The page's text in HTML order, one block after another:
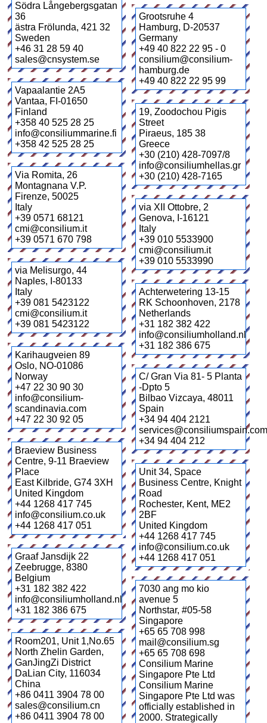
Södra Långebergsgatan
36
ästra Frölunda, 421 32
Sweden
+46 31 28 59 40
sales@cnsystem.se
Grootsruhe 4
Hamburg, D-20537
Germany
+49 40 822 22 95 - 0
consilium@consilium-
hamburg.de
+49 40 822 22 95 99
Vapaalantie 2A5
Vantaa, FI-01650
Finland
+358 40 525 28 25
info@consiliummarine.fi
+358 42 525 28 25
19, Zoodochou Pigis
Street
Piraeus, 185 38
Greece
+30 (210) 428-7097/8
info@consiliumhellas.gr
+30 (210) 428-7165
Via Romita, 26
Montagnana V.P.
Firenze, 50025
Italy
+39 0571 68121
cmi@consilium.it
+39 0571 670 798
via XII Ottobre, 2
Genova, I-16121
Italy
+39 010 5533900
cmi@consilium.it
+39 010 5533990
via Melisurgo, 44
Naples, I-80133
Italy
+39 081 5423122
cmi@consilium.it
+39 081 5423122
Achterwetering 13-15
RK Schoonhoven, 2178
Netherlands
+31 182 382 422
info@consiliumholland.nl
+31 182 386 675
Karihaugveien 89
Oslo, NO-01086
Norway
+47 22 30 90 30
info@consilium-
scandinavia.com
+47 22 30 92 05
C/ Gran Via 81- 5 Planta
-Dpto 5
Bilbao Vizcaya, 48011
Spain
+34 94 404 2121
services@consiliumspain.com
+34 94 404 212
Braeview Business
Centre, 9-11 Braeview
Place
East Kilbride, G74 3XH
United Kingdom
+44 1268 417 745
info@consilium.co.uk
+44 1268 417 051
Unit 34, Space
Business Centre, Knight
Road
Rochester, Kent, ME2
2BF
United Kingdom
+44 1268 417 745
info@consilium.co.uk
+44 1268 417 051
Graaf Jansdijk 22
Zeebrugge, 8380
Belgium
+31 182 382 422
info@consiliumholland.nl
+31 182 386 675
7030 ang mo kio
avenue 5
Northstar, #05-58
Singapore
+65 65 708 998
mail@consilium.sg
+65 65 708 698
Consilium Marine
Singapore Pte Ltd
Consilium Marine
Singapore Pte Ltd was
officially established in
2000. Strategically
Room201, Unit 1,No.65
North Zhelin Garden,
GanJingZi District
DaLian City, 116034
China
+86 0411 3904 78 00
sales@consilium.cn
+86 0411 3904 78 00